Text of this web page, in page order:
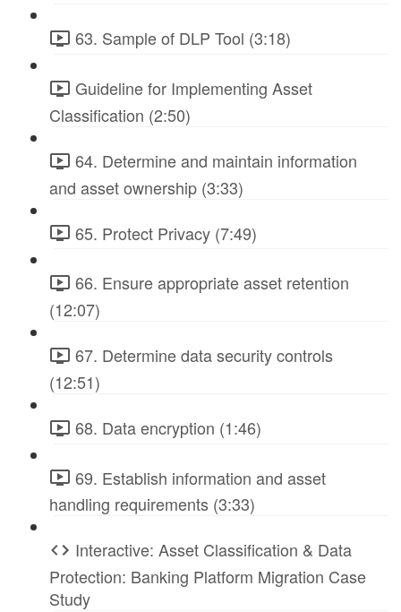
63. Sample of DLP Tool (3:18)
Guideline for Implementing Asset
Classification (2:50)
64. Determine and maintain information
and asset ownership (3:33)
65. Protect Privacy (7:49)
66. Ensure appropriate asset retention
(12:07)
67. Determine data security controls
(12:51)
68. Data encryption (1:46)
69. Establish information and asset
handling requirements (3:33)
Interactive: Asset Classification & Data
Protection: Banking Platform Migration Case
Study